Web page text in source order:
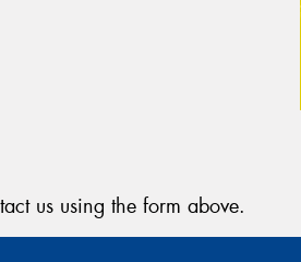
us using the form above.